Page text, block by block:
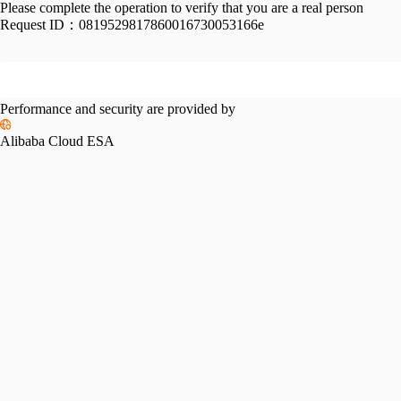
Please complete the operation to verify that you are a real person
Request ID： 0819529817860016730053166e
Performance and security are provided by
Alibaba Cloud ESA